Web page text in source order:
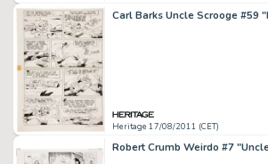
Heritage 17/08/2011 (CET)